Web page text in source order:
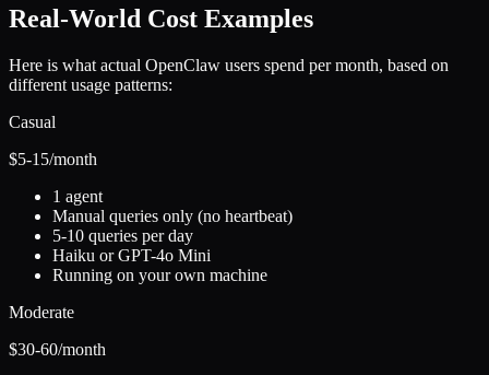
Real-World Cost Examples
Here is what actual OpenClaw users spend per month, based on
different usage patterns:
Casual
$5-15/month
1 agent
Manual queries only (no heartbeat)
5-10 queries per day
Haiku or GPT-4o Mini
Running on your own machine
Moderate
$30-60/month